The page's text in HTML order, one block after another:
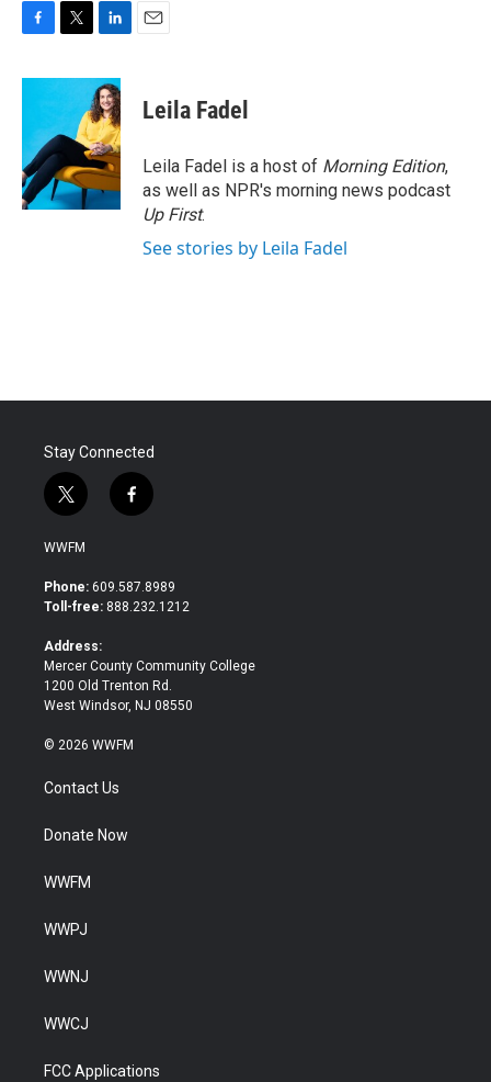
c
o
o
k
i
t
e
r
n
k
e
d
I
n
Leila Fadel
Leila Fadel is a host of Morning Edition,
as well as NPR's morning news podcast
Up First.
See stories by Leila Fadel
Stay Connected
t
w
i
t
e
f
a
b
o
WWFM
Phone: 609.587.8989
Toll-free: 888.232.1212
Address:
Mercer County Community College
1200 Old Trenton Rd.
West Windsor, NJ 08550
© 2026 WWFM
Contact Us
Donate Now
WWFM
WWPJ
WWNJ
WWCJ
FCC Applications